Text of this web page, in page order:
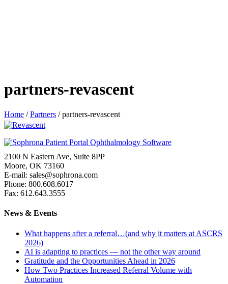
partners-revascent
Home /Partners /partners-revascent
2100 N Eastern Ave, Suite 8PP
Moore, OK 73160
E-mail: sales@sophrona.com
Phone: 800.608.6017
Fax: 612.643.3555
News & Events
What happens after a referral…(and why it matters at ASCRS
2026)
AI is adapting to practices — not the other way around
Gratitude and the Opportunities Ahead in 2026
How Two Practices Increased Referral Volume with
Automation